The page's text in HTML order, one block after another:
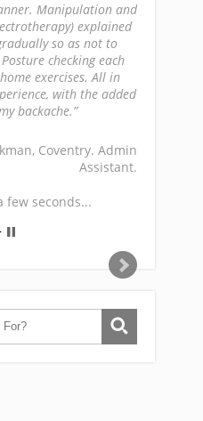
Manipulation and
explained
so as not to
checking each
exercises. All in
with the added
backache.
Coventry. Admin
Assistant.
few seconds...